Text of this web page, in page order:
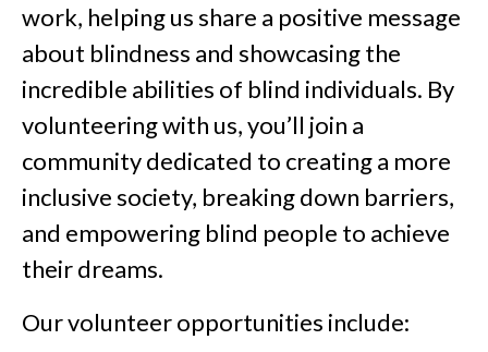
work, helping us share a positive message
about blindness and showcasing the
incredible abilities of blind individuals. By
volunteering with us, you’ll join a
community dedicated to creating a more
inclusive society, breaking down barriers,
and empowering blind people to achieve
their dreams.
Our volunteer opportunities include: